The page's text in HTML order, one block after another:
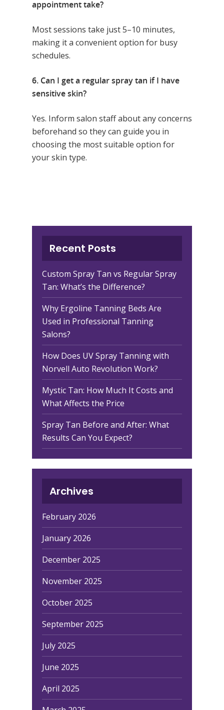
appointment take?
Most sessions take just 5–10 minutes,
making it a convenient option for busy
schedules.
6. Can I get a regular spray tan if I have
sensitive skin?
Yes. Inform salon staff about any concerns
beforehand so they can guide you in
choosing the most suitable option for
your skin type.
Recent Posts
Custom Spray Tan vs Regular Spray
Tan: What’s the Difference?
Why Ergoline Tanning Beds Are
Used in Professional Tanning
Salons?
How Does UV Spray Tanning with
Norvell Auto Revolution Work?
Mystic Tan: How Much It Costs and
What Affects the Price
Spray Tan Before and After: What
Results Can You Expect?
Archives
February 2026
January 2026
December 2025
November 2025
October 2025
September 2025
July 2025
June 2025
April 2025